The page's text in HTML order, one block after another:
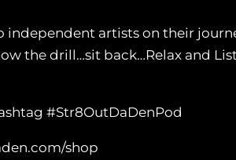
independent artists on their
the drill…sit back…Relax and
#Str8OutDaDenPod
shop